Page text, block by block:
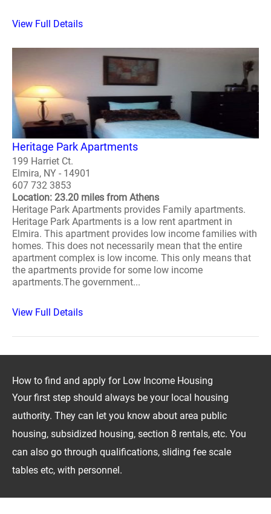
View Full Details
Heritage Park Apartments
199 Harriet Ct.
Elmira, NY - 14901
607 732 3853
Location: 23.20 miles from Athens
Heritage Park Apartments provides Family apartments.
Heritage Park Apartments is a low rent apartment in
Elmira. This apartment provides low income families with
homes. This does not necessarily mean that the entire
apartment complex is low income. This only means that
the apartments provide for some low income
apartments.The government...
View Full Details
How to find and apply for Low Income Housing
Your first step should always be your local housing
authority. They can let you know about area public
housing, subsidized housing, section 8 rentals, etc. You
can also go through qualifications, sliding fee scale
tables etc, with personnel.